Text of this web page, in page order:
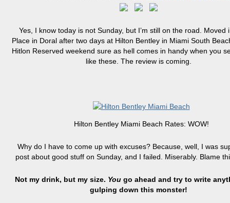
Yes, I know today is not Sunday, but I’m still on the road. Moved
Place in Doral after two days at Hilton Bentley in Miami South
Hitlon Reserved weekend sure as hell comes in handy when you
like these. The review is coming.
Hilton Bentley Miami Beach Rates: WOW!
Why do I have to come up with excuses? Because, well, I was
post about good stuff on Sunday, and I failed. Miserably. Blame
Not my drink, but my size. You go ahead and try to write
gulping down this monster!